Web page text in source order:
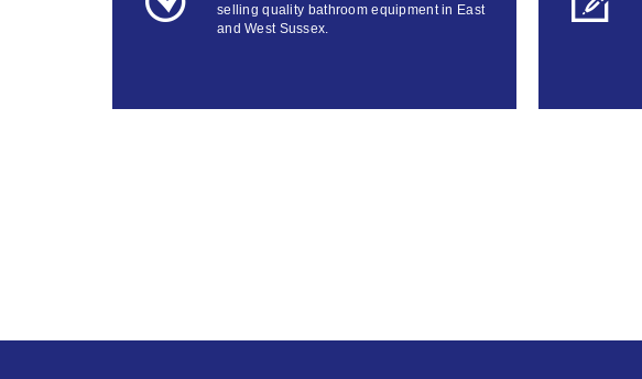
selling quality bathroom equipment in East
and West Sussex.